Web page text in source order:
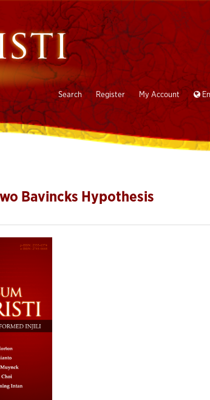
Search Register My Account
Bavincks Hypothesis